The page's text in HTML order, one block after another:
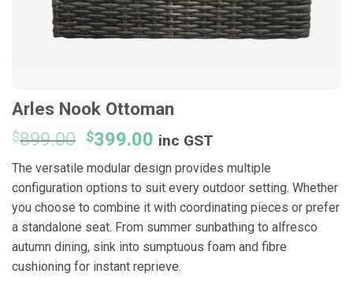
Arles Nook Ottoman
$899.00 Original
price
was:
$899.00.
$399.00 Current
price
is:
$399.00.
inc GST
The versatile modular design provides multiple
configuration options to suit every outdoor setting. Whether
you choose to combine it with coordinating pieces or prefer
a standalone seat. From summer sunbathing to alfresco
autumn dining, sink into sumptuous foam and fibre
cushioning for instant reprieve.